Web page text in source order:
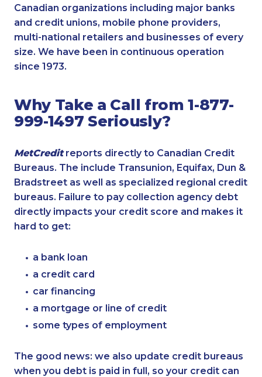
Canadian organizations including major banks
and credit unions, mobile phone providers,
multi-national retailers and businesses of every
size. We have been in continuous operation
since 1973.
Why Take a Call from 1-877-
999-1497 Seriously?
MetCreditreports directly to Canadian Credit
Bureaus. The include Transunion, Equifax, Dun &
Bradstreet as well as specialized regional credit
bureaus. Failure to pay collection agency debt
directly impacts your credit score and makes it
hard to get:
a bank loan
a credit card
car financing
a mortgage or line of credit
some types of employment
The good news: we also update credit bureaus
when you debt is paid in full, so your credit can